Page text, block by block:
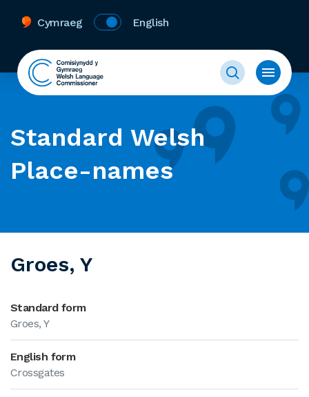
Cymraeg English
Standard Welsh
Place-names
Groes, Y
Standard form
Groes, Y
English form
Crossgates